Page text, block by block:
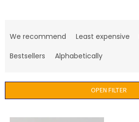
c
s
We recommend Least expensive
Bestsellers
Alphabetically
OPEN FILTER